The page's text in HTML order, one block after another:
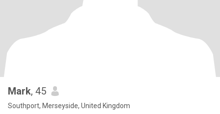
Mark, 45
Southport, Merseyside, United Kingdom